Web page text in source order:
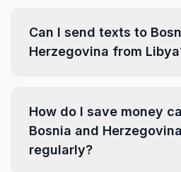
Can I send texts to
Herzegovina from
How do I save money
Bosnia and Herzegovina
regularly?